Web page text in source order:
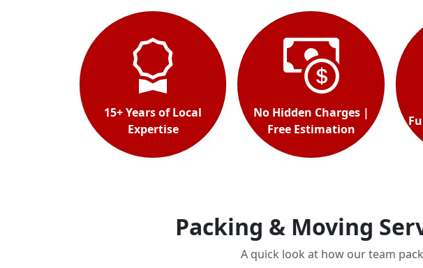
15+ Years of Local
Expertise
No Hidden Charges |
Free Estimation
Packing & Moving
A quick look at how our team